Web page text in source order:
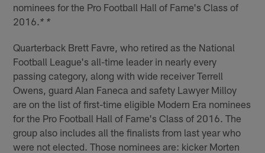
nominees for the Pro Football Hall of Fame's Class of
2016. * *
Quarterback Brett Favre, who retired as the National
Football League's all-time leader in nearly every
passing category, along with wide receiver Terrell
Owens, guard Alan Faneca and safety Lawyer Milloy
are on the list of first-time eligible Modern Era nominees
for the Pro Football Hall of Fame's Class of 2016. The
group also includes all the finalists from last year who
were not elected. Those nominees are: kicker Morten